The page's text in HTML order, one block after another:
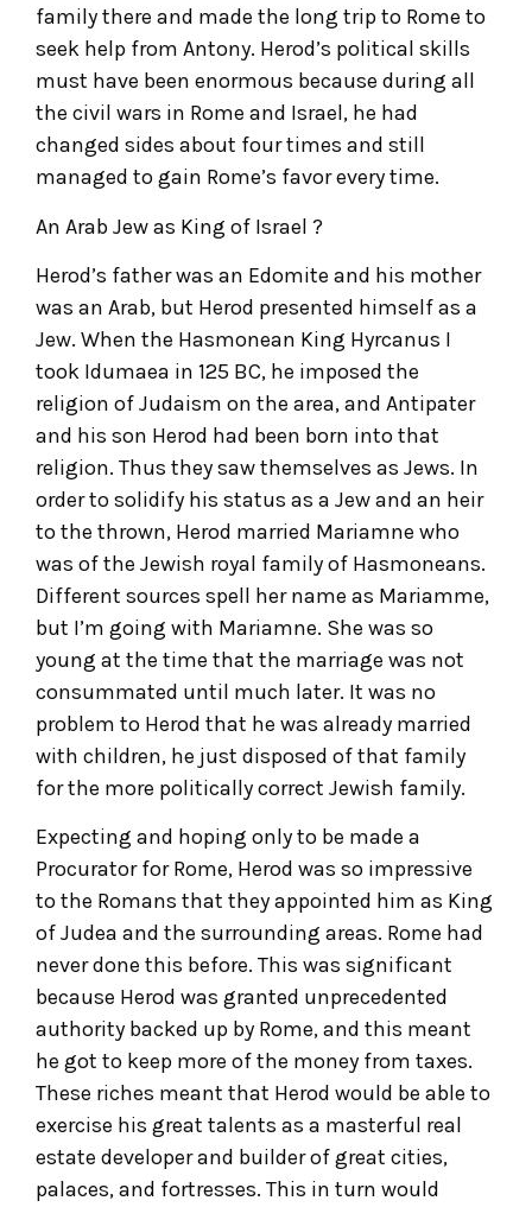
family there and made the long trip to Rome to
seek help from Antony. Herod’s political skills
must have been enormous because during all
the civil wars in Rome and Israel, he had
changed sides about four times and still
managed to gain Rome’s favor every time.
An Arab Jew as King of Israel ?
Herod’s father was an Edomite and his mother
was an Arab, but Herod presented himself as a
Jew. When the Hasmonean King Hyrcanus I
took Idumaea in 125 BC, he imposed the
religion of Judaism on the area, and Antipater
and his son Herod had been born into that
religion. Thus they saw themselves as Jews. In
order to solidify his status as a Jew and an heir
to the thrown, Herod married Mariamne who
was of the Jewish royal family of Hasmoneans.
Different sources spell her name as Mariamme,
but I’m going with Mariamne. She was so
young at the time that the marriage was not
consummated until much later. It was no
problem to Herod that he was already married
with children, he just disposed of that family
for the more politically correct Jewish family.
Expecting and hoping only to be made a
Procurator for Rome, Herod was so impressive
to the Romans that they appointed him as King
of Judea and the surrounding areas. Rome had
never done this before. This was significant
because Herod was granted unprecedented
authority backed up by Rome, and this meant
he got to keep more of the money from taxes.
These riches meant that Herod would be able to
exercise his great talents as a masterful real
estate developer and builder of great cities,
palaces, and fortresses. This in turn would